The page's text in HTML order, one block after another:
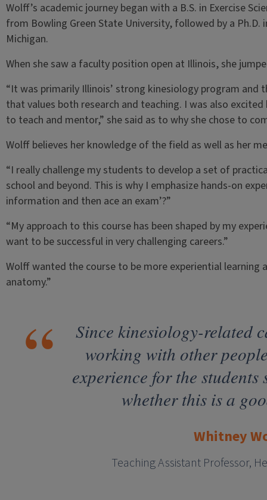
Wolff’s academic journey began with a B.S. in Exercise
from Bowling Green State University, followed by a
Michigan.
When she saw a faculty position open at Illinois, she
“It was primarily Illinois’ strong kinesiology program
that values both research and teaching. I was also
to teach and mentor,” she said as to why she chose to
Wolff believes her knowledge of the field as well as her
“I really challenge my students to develop a set of
school and beyond. This is why I emphasize hands-on
information and then ace an exam’?”
“My approach to this course has been shaped by my
want to be successful in very challenging careers.”
Wolff wanted the course to be more experiential
anatomy.”
Since kinesiology-related
working with other
experience for the students
whether this is a
Whitney
Teaching Assistant Professor,